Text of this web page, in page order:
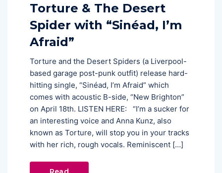
Torture & The Desert
Spider with “Sinéad, I’m
Afraid”
Torture and the Desert Spiders (a Liverpool-
based garage post-punk outfit) release hard-
hitting single, “Sinéad, I’m Afraid” which
comes with acoustic B-side, “New Brighton”
on April 18th. LISTEN HERE: “I’m a sucker for
an interesting voice and Anna Kunz, also
known as Torture, will stop you in your tracks
with her rich, rough vocals. Reminiscent […]